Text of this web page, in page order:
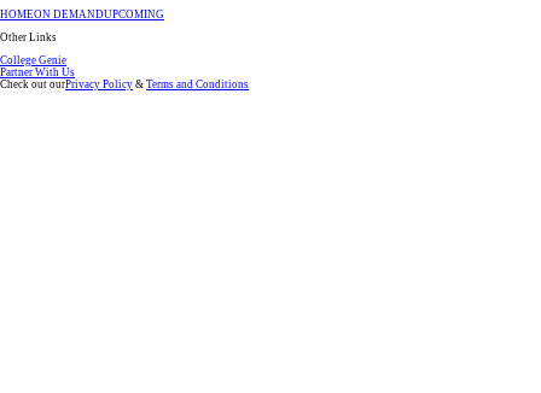
HOMEON DEMANDUPCOMING
Other Links
College Genie
Partner With Us
Check out ourPrivacy Policy & Terms and Conditions